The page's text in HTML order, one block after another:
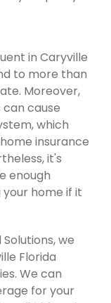
in Caryville
to more than
Moreover,
cause
which
insurance
it's
enough
home if it
we
Florida
We can
for your